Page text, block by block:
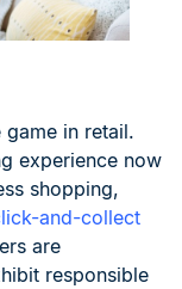
game in retail.
experience now
shopping,
and-collect
are
responsible